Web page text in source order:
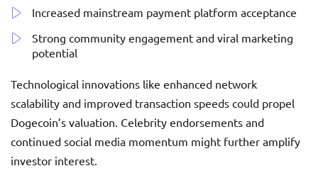
Increased mainstream payment platform acceptance
Strong community engagement and viral marketing
potential
Technological innovations like enhanced network
scalability and improved transaction speeds could propel
Dogecoin’s valuation. Celebrity endorsements and
continued social media momentum might further amplify
investor interest.